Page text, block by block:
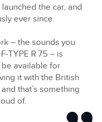
the car, and
ever since.
– the sounds you
R 75 – is
available for
it with the British
that’s something
of.